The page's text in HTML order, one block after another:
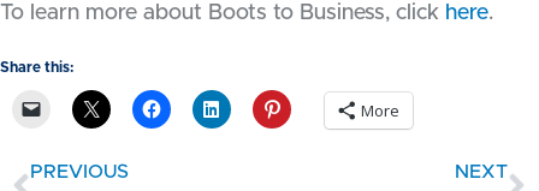
To learn more about Boots to Business, click here.
Share this:
More
PREVIOUS NEXT